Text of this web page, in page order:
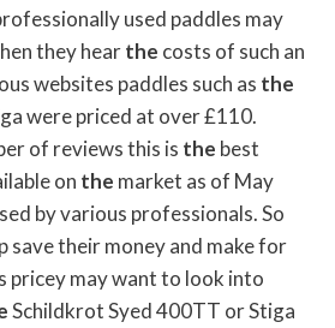
used paddles may
they hearthe costs of such an
websites paddles such as the
were priced at over £110.
of reviews this is the best
on the market as of May
by various professionals. So
save their money and make for
pricey may want to look into
Schildkrot Syed 400TT or Stiga